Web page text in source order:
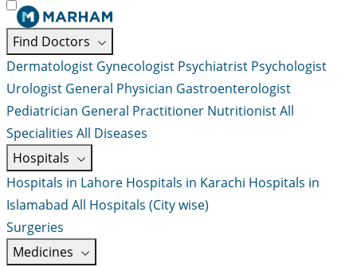
Find Doctors
Dermatologist Gynecologist Psychiatrist Psychologist
Urologist General Physician Gastroenterologist
Pediatrician General Practitioner NutritionistAll
Specialities All Diseases
Hospitals
Hospitals in Lahore Hospitals in Karachi Hospitals in
Islamabad All Hospitals (City wise)
Surgeries
Medicines